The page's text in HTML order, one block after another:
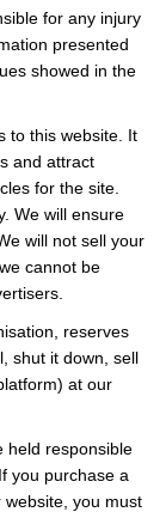
for any injury
presented
showed in the
to this website. It
and attract
for the site.
We will ensure
will not sell your
cannot be
reserves
shut it down, sell
at our
held responsible
you purchase a
you must